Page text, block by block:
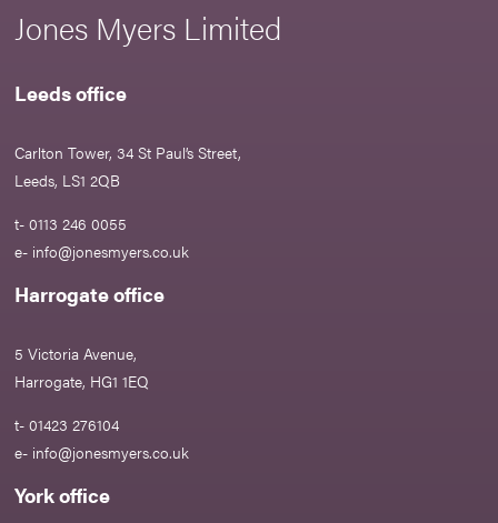
Jones Myers Limited
Leeds office
Carlton Tower, 34 St Paul’s Street,
Leeds, LS1 2QB
t- 0113 246 0055
e- info@jonesmyers.co.uk
Harrogate office
5 Victoria Avenue,
Harrogate, HG1 1EQ
t- 01423 276104
e- info@jonesmyers.co.uk
York office